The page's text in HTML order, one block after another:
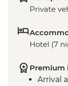
Private
Hotel (7
Premium
Arrival